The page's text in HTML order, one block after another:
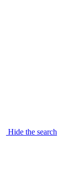
Hide the search